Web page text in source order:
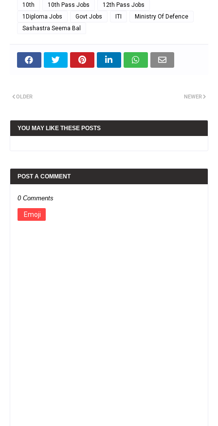
10th 10th Pass Jobs
12th Pass Jobs
1Diploma Jobs
Govt Jobs ITI
Ministry Of Defence
Sashastra Seema Bal
NEWER
OLDER
YOU MAY LIKE THESE POSTS
POST A COMMENT
0 Comments
Emoji